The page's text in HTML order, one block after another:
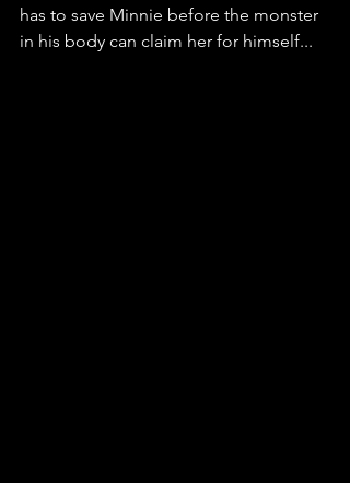
has to save Minnie before the monster
in his body can claim her for himself...